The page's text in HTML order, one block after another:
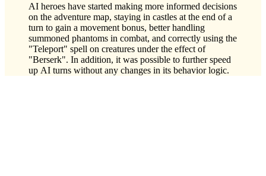
AI heroes have started making more informed decisions
on the adventure map, staying in castles at the end of a
turn to gain a movement bonus, better handling
summoned phantoms in combat, and correctly using the
"Teleport" spell on creatures under the effect of
"Berserk". In addition, it was possible to further speed
up AI turns without any changes in its behavior logic.